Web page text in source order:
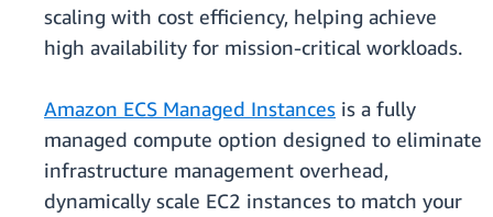
scaling with cost efficiency, helping achieve
high availability for mission‑critical workloads.
Amazon ECS Managed Instances is a fully
managed compute option designed to eliminate
infrastructure management overhead,
dynamically scale EC2 instances to match your